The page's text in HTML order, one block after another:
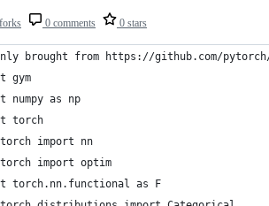
0 comments 0 stars
brought from https://github.com/
gym
numpy as np
torch
import nn
import optim
torch.nn.functional as F